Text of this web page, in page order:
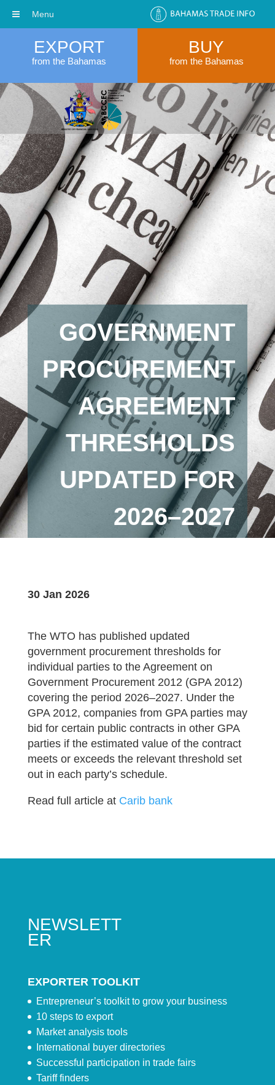
EXPORT
from the Bahamas
BUY
from the Bahamas
GOVERNMENT
PROCUREMENT
AGREEMENT
THRESHOLDS
UPDATED FOR
2026–2027
30 Jan 2026
The WTO has published updated
government procurement thresholds for
individual parties to the Agreement on
Government Procurement 2012 (GPA 2012)
covering the period 2026–2027. Under the
GPA 2012, companies from GPA parties may
bid for certain public contracts in other GPA
parties if the estimated value of the contract
meets or exceeds the relevant threshold set
out in each party’s schedule.
Read full article at Carib bank
NEWSLETT
ER
EXPORTER TOOLKIT
Entrepreneur’s toolkit to grow your business
10 steps to export
Market analysis tools
International buyer directories
Successful participation in trade fairs
Tariff finders
Menu